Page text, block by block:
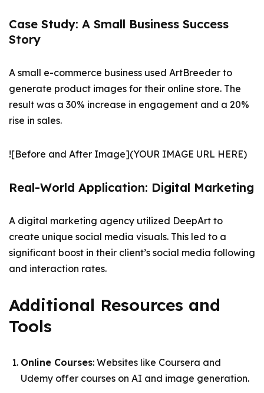
Case Study: A Small Business Success
Story
A small e-commerce business used ArtBreeder to
generate product images for their online store. The
result was a 30% increase in engagement and a 20%
rise in sales.
![Before and After Image](YOUR IMAGE URL HERE)
Real-World Application: Digital Marketing
A digital marketing agency utilized DeepArt to
create unique social media visuals. This led to a
significant boost in their client’s social media following
and interaction rates.
Additional Resources and
Tools
Online Courses: Websites like Coursera and
Udemy offer courses on AI and image generation.